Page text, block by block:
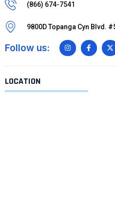
(866) 674-7541
9800D Topanga Cyn Blvd.
Follow us:
LOCATION